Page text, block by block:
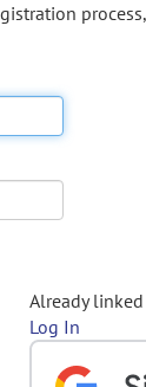
Already
Log In